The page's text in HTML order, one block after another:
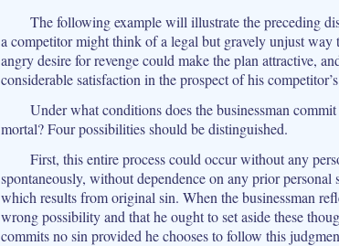
The following example will illustrate the preceding
a competitor might think of a legal but gravely unjust way
angry desire for revenge could make the plan attractive,
considerable satisfaction in the prospect of his
Under what conditions does the businessman
mortal? Four possibilities should be distinguished.
First, this entire process could occur without any
spontaneously, without dependence on any prior
which results from original sin. When the businessman
wrong possibility and that he ought to set aside these
commits no sin provided he chooses to follow this